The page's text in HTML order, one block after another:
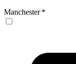
Manchester *